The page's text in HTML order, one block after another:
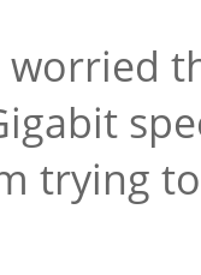
worried
trying